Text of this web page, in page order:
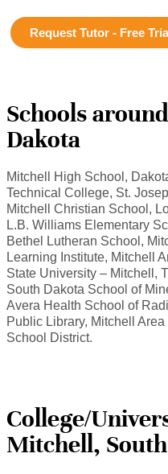
Request Tutor - Free
Schools
Dakota
Mitchell High School,
Technical College, St.
Mitchell Christian School,
L.B. Williams Elementary
Bethel Lutheran School,
Learning Institute, Mitchell
State University – Mitchell,
South Dakota School of
Avera Health School of
Public Library, Mitchell
School District.
College/
Mitchell,